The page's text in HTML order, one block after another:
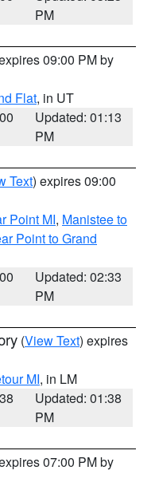
PM
09:00 PM by
Flat, in UT
Updated: 01:13
PM
Text) expires 09:00
Point MI, Manistee to
Point to Grand
Updated: 02:33
PM
(View Text) expires
MI, in LM
Updated: 01:38
PM
07:00 PM by